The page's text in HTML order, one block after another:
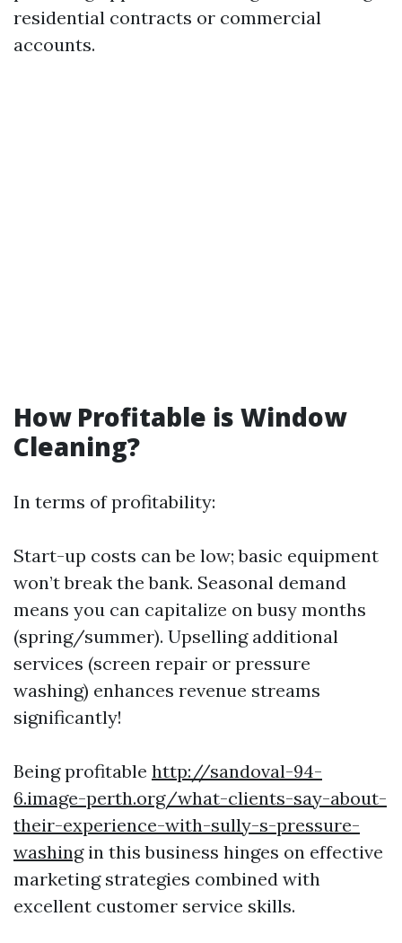
residential contracts or commercial
accounts.
How Profitable is Window
Cleaning?
In terms of profitability:
Start-up costs can be low; basic equipment
won’t break the bank. Seasonal demand
means you can capitalize on busy months
(spring/summer). Upselling additional
services (screen repair or pressure
washing) enhances revenue streams
significantly!
Being profitable http://sandoval-94-
6.image-perth.org/what-clients-say-about-
their-experience-with-sully-s-pressure-
washingin this business hinges on effective
marketing strategies combined with
excellent customer service skills.